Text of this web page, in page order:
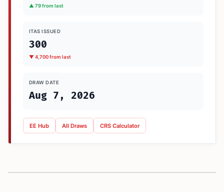
▲ 79 from last
ITAS ISSUED
300
▼ 4,700 from last
DRAW DATE
Aug 7, 2026
EE Hub All Draws CRS Calculator